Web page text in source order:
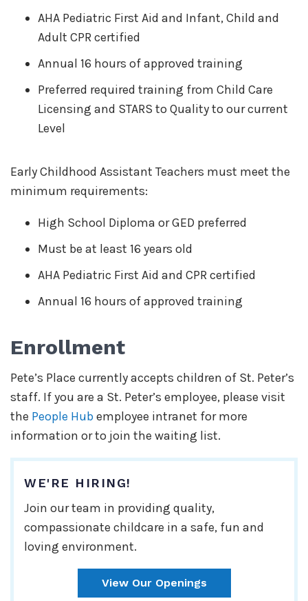
AHA Pediatric First Aid and Infant, Child and
Adult CPR certified
Annual 16 hours of approved training
Preferred required training from Child Care
Licensing and STARS to Quality to our current
Level
Early Childhood Assistant Teachers must meet the
minimum requirements:
High School Diploma or GED preferred
Must be at least 16 years old
AHA Pediatric First Aid and CPR certified
Annual 16 hours of approved training
Enrollment
Pete’s Place currently accepts children of St. Peter’s
staff. If you are a St. Peter’s employee, please visit
the People Hubemployee intranet for more
information or to join the waiting list.
WE'RE HIRING!
Join our team in providing quality,
compassionate childcare in a safe, fun and
loving environment.
View Our Openings